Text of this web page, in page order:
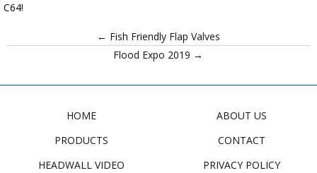
C64!
← Fish Friendly Flap Valves
Flood Expo 2019 →
HOME
PRODUCTS
HEADWALL VIDEO
ABOUT US
CONTACT
PRIVACY POLICY